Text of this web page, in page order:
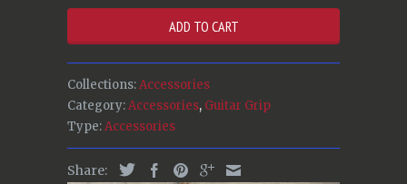
ADD TO CART
Collections:Accessories
Category:Accessories, Guitar Grip
Type:Accessories
Share: